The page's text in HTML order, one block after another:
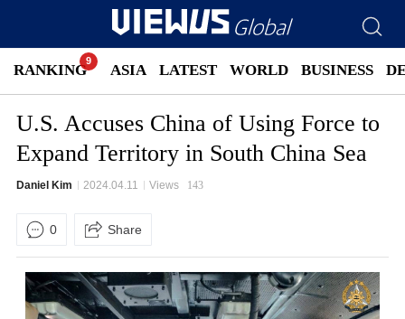
RANKING LATEST
ASIA WORLD BUSINESS
U.S. Accuses China of Using Force to
Expand Territory in South China Sea
Daniel Kim 2024.04.11 Views 143
0 Share